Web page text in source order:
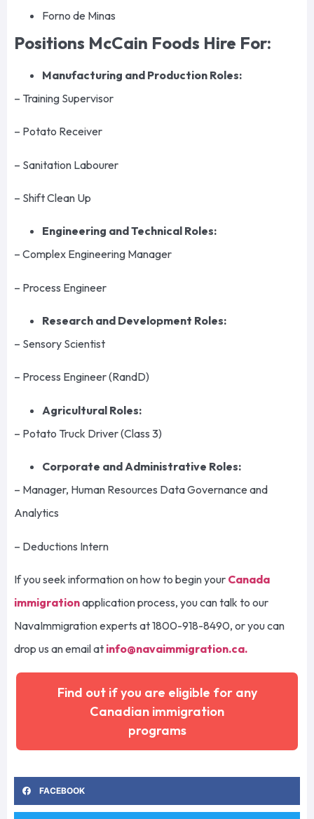
Forno de Minas
Positions McCain Foods Hire For:
Manufacturing and Production Roles:
– Training Supervisor
– Potato Receiver
– Sanitation Labourer
– Shift Clean Up
Engineering and Technical Roles:
– Complex Engineering Manager
– Process Engineer
Research and Development Roles:
– Sensory Scientist
– Process Engineer (RandD)
Agricultural Roles:
– Potato Truck Driver (Class 3)
Corporate and Administrative Roles:
– Manager, Human Resources Data Governance and
Analytics
– Deductions Intern
If you seek information on how to begin your Canada
immigrationapplication process, you can talk to our
NavaImmigration experts at 1800-918-8490, or you can
drop us an email at info@navaimmigration.ca.
Find out if you are eligible for any
Canadian immigration
programs
FACEBOOK